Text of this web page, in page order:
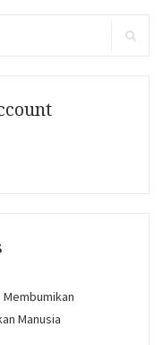
Membumikan
Manusia